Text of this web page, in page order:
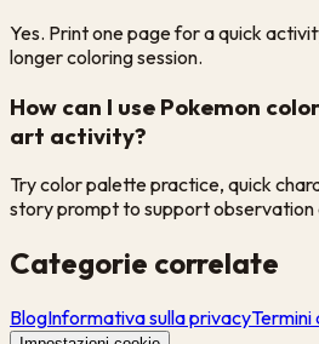
Yes. Print one page for a quick
longer coloring session.
How can I use Pokemon
art activity?
Try color palette practice, quick
story prompt to support observation
Categorie correlate
BlogInformativa sulla privacyTermini